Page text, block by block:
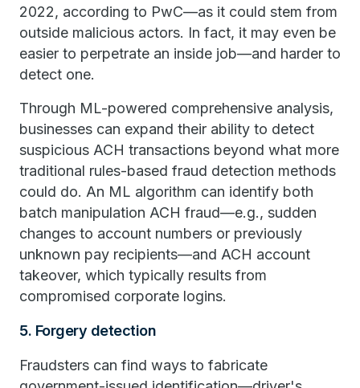
2022, according to PwC—as it could stem from
outside malicious actors. In fact, it may even be
easier to perpetrate an inside job—and harder to
detect one.
Through ML-powered comprehensive analysis,
businesses can expand their ability to detect
suspicious ACH transactions beyond what more
traditional rules-based fraud detection methods
could do. An ML algorithm can identify both
batch manipulation ACH fraud—e.g., sudden
changes to account numbers or previously
unknown pay recipients—and ACH account
takeover, which typically results from
compromised corporate logins.
5. Forgery detection
Fraudsters can find ways to fabricate